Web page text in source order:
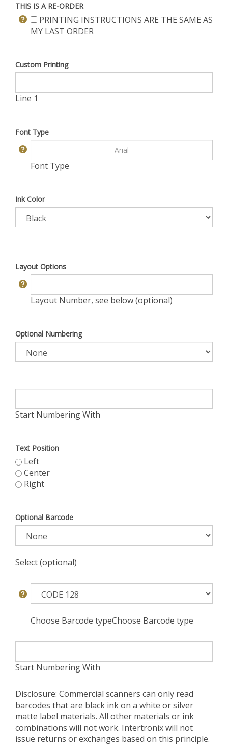
THIS IS A RE-ORDER
PRINTING INSTRUCTIONS ARE THE SAME AS
MY LAST ORDER
Custom Printing
Line 1
Font Type
Font Type
Ink Color
Layout Options
Layout Number, see below (optional)
Optional Numbering
Start Numbering With
Text Position
Left
Center
Right
Optional Barcode
Select (optional)
Choose Barcode typeChoose Barcode type
Start Numbering With
Disclosure: Commercial scanners can only read
barcodes that are black ink on a white or silver
matte label materials. All other materials or ink
combinations will not work. Intertronix will not
issue returns or exchanges based on this principle.